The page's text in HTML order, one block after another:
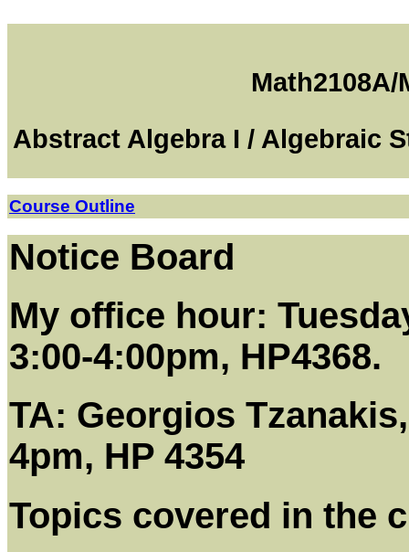
Abstract Algebra I / Algebraic
Course Outline
Notice Board
My office hour:
3:00-4:00pm, HP4368.
TA: Georgios
4pm, HP 4354
Topics covered in the